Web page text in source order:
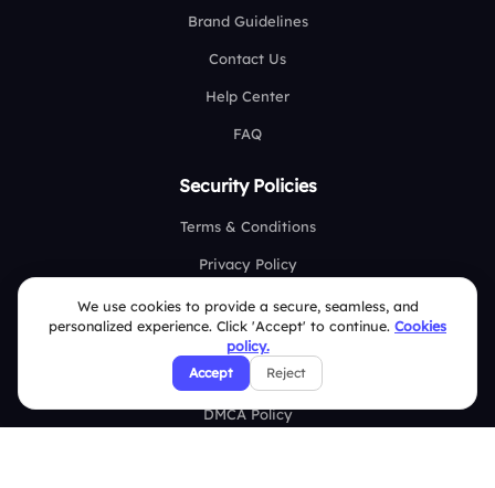
Brand Guidelines
Contact Us
Help Center
FAQ
Security Policies
Terms & Conditions
Privacy Policy
Refund & Cancellation Policy
Disclaimer Notice
Affiliate Terms
DMCA Policy
We use cookies to provide a secure, seamless, and
personalized experience. Click 'Accept' to continue. Cookies
policy.
Accept Reject